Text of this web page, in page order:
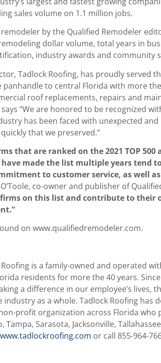
sales volume on 1.1 million jobs.
remodeler by the Qualified Remodeler
dollar volume, total years in
industry awards and community
Tadlock Roofing, has proudly served
to central Florida with more
roof replacements, repairs and
“We are honored to be recognized
has been faced with unexpected
that we preserved.”
that are ranked on the 2021 TOP 500
made the list multiple years tend
to customer service, as well
co-owner and publisher of
on this list and contribute to their
on www.qualifiedremodeler.com.
is a family-owned and operated
residents for more the 40 years.
a difference in our employee’s lives,
as a whole. Tadlock Roofing has
profit organization across Florida who
Sarasota, Jacksonville,
www.tadlockroofing.com or call 855-964-